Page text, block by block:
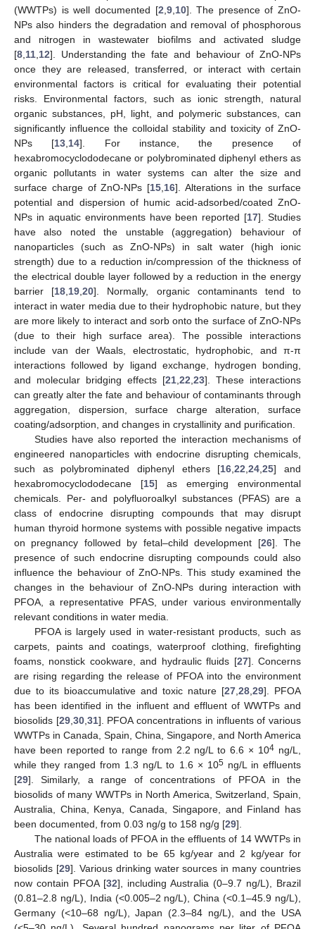
(WWTPs) is well documented [2 9, 10]. The presence of ZnO-
NPs also hinders the degradation and removal of phosphorous
and nitrogen in wastewater biofilms and activated sludge
[8 11 12]. Understanding the fate and behaviour of ZnO-NPs
once they are released, transferred, or interact with certain
environmental factors is critical for evaluating their potential
risks. Environmental factors, such as ionic strength, natural
organic substances, pH, light, and polymeric substances, can
significantly influence the colloidal stability and toxicity of ZnO-
NPs [13 14]. For instance, the presence of
hexabromocyclododecane or polybrominated diphenyl ethers as
organic pollutants in water systems can alter the size and
surface charge of ZnO-NPs [15 16]. Alterations in the surface
potential and dispersion of humic acid-adsorbed/coated ZnO-
NPs in aquatic environments have been reported [17]. Studies
have also noted the unstable (aggregation) behaviour of
nanoparticles (such as ZnO-NPs) in salt water (high ionic
strength) due to a reduction in/compression of the thickness of
the electrical double layer followed by a reduction in the energy
barrier [18 19 ,20]. Normally, organic contaminants tend to
interact in water media due to their hydrophobic nature, but they
are more likely to interact and sorb onto the surface of ZnO-NPs
(due to their high surface area). The possible interactions
include van der Waals, electrostatic, hydrophobic, and π-π
interactions followed by ligand exchange, hydrogen bonding,
and molecular bridging effects [21 22 23]. These interactions
can greatly alter the fate and behaviour of contaminants through
aggregation, dispersion, surface charge alteration, surface
coating/adsorption, and changes in crystallinity and purification.
Studies have also reported the interaction mechanisms of
engineered nanoparticles with endocrine disrupting chemicals,
such as polybrominated diphenyl ethers [16 ,22 ,24 ,25] and
hexabromocyclododecane [15] as emerging environmental
chemicals. Per- and polyfluoroalkyl substances (PFAS) are a
class of endocrine disrupting compounds that may disrupt
human thyroid hormone systems with possible negative impacts
on pregnancy followed by fetal–child development [26]. The
presence of such endocrine disrupting compounds could also
influence the behaviour of ZnO-NPs. This study examined the
changes in the behaviour of ZnO-NPs during interaction with
PFOA, a representative PFAS, under various environmentally
relevant conditions in water media.
PFOA is largely used in water-resistant products, such as
carpets, paints and coatings, waterproof clothing, firefighting
foams, nonstick cookware, and hydraulic fluids [27]. Concerns
are rising regarding the release of PFOA into the environment
due to its bioaccumulative and toxic nature [27 28 29]. PFOA
has been identified in the influent and effluent of WWTPs and
biosolids [29, 30, 31]. PFOA concentrations in influents of various
WWTPs in Canada, Spain, China, Singapore, and North America
have been reported to range from 2.2 ng/L to 6.6 × 104 ng/L,
while they ranged from 1.3 ng/L to 1.6 × 105ng/L in effluents
[29]. Similarly, a range of concentrations of PFOA in the
biosolids of many WWTPs in North America, Switzerland, Spain,
Australia, China, Kenya, Canada, Singapore, and Finland has
been documented, from 0.03 ng/g to 158 ng/g [29].
The national loads of PFOA in the effluents of 14 WWTPs in
Australia were estimated to be 65 kg/year and 2 kg/year for
biosolids [29]. Various drinking water sources in many countries
now contain PFOA [32], including Australia (0–9.7 ng/L), Brazil
(0.81–2.8 ng/L), India (<0.005–2 ng/L), China (<0.1–45.9 ng/L),
Germany (<10–68 ng/L), Japan (2.3–84 ng/L), and the USA